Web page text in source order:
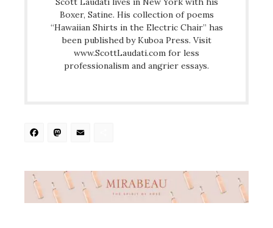
Boxer, Satine. His collection of poems
“Hawaiian Shirts in the Electric Chair” has
been published by Kuboa Press. Visit
www.ScottLaudati.com for less
professionalism and angrier essays.
Facebook
Mastodon